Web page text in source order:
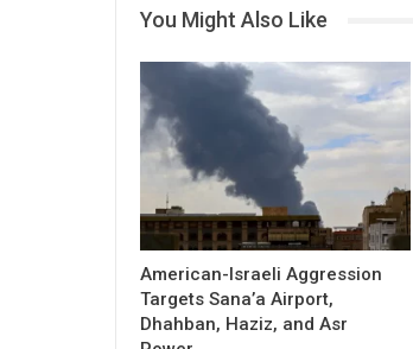
You Might Also Like
American-Israeli Aggression
Targets Sana’a Airport,
Dhahban, Haziz, and Asr